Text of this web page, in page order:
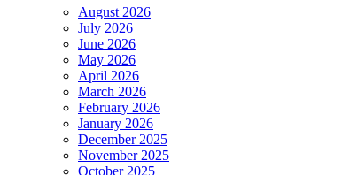
August 2026
July 2026
June 2026
May 2026
April 2026
March 2026
February 2026
January 2026
December 2025
November 2025
October 2025